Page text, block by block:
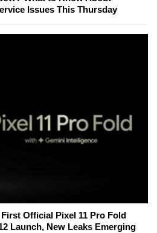
Issues This Thursday
Official Pixel 11 Pro Fold
Launch, New Leaks Emerging